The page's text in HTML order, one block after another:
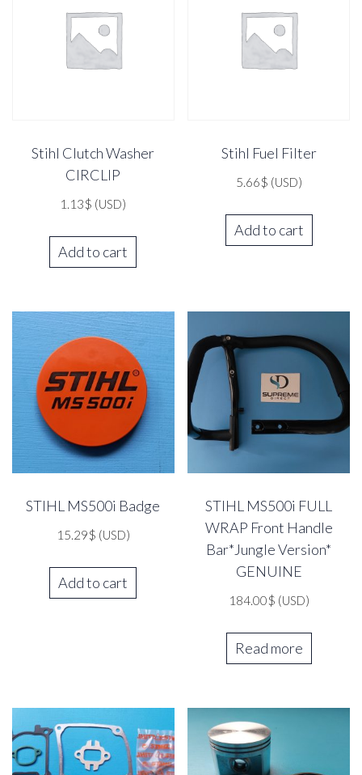
Stihl Clutch Washer
CIRCLIP
1.13$ (USD)
Add to cart
Stihl Fuel Filter
5.66$ (USD)
Add to cart
STIHL MS500i Badge
15.29$ (USD)
Add to cart
STIHL MS500i FULL
WRAP Front Handle
Bar*Jungle Version*
GENUINE
184.00$ (USD)
Read more